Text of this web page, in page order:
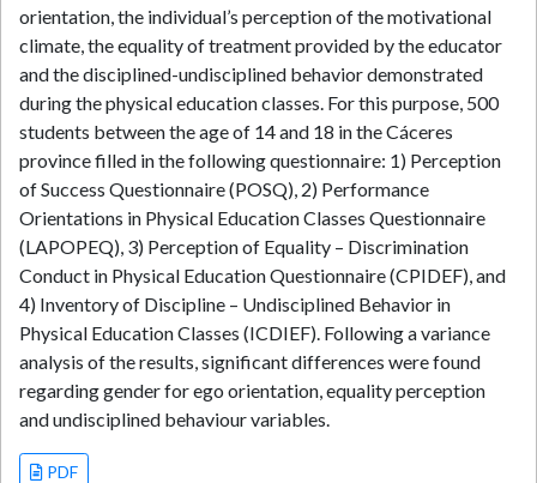
orientation, the individual’s perception of the motivational
climate, the equality of treatment provided by the educator
and the disciplined-undisciplined behavior demonstrated
during the physical education classes. For this purpose, 500
students between the age of 14 and 18 in the Cáceres
province filled in the following questionnaire: 1) Perception
of Success Questionnaire (POSQ), 2) Performance
Orientations in Physical Education Classes Questionnaire
(LAPOPEQ), 3) Perception of Equality – Discrimination
Conduct in Physical Education Questionnaire (CPIDEF), and
4) Inventory of Discipline – Undisciplined Behavior in
Physical Education Classes (ICDIEF). Following a variance
analysis of the results, significant differences were found
regarding gender for ego orientation, equality perception
and undisciplined behaviour variables.
PDF